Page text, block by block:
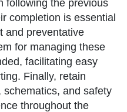
following the previous
completion is essential
and preventative
for managing these
facilitating easy
Finally, retain
and safety
throughout the